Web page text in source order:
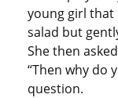
young girl
salad but
She then
“Then why do
question.